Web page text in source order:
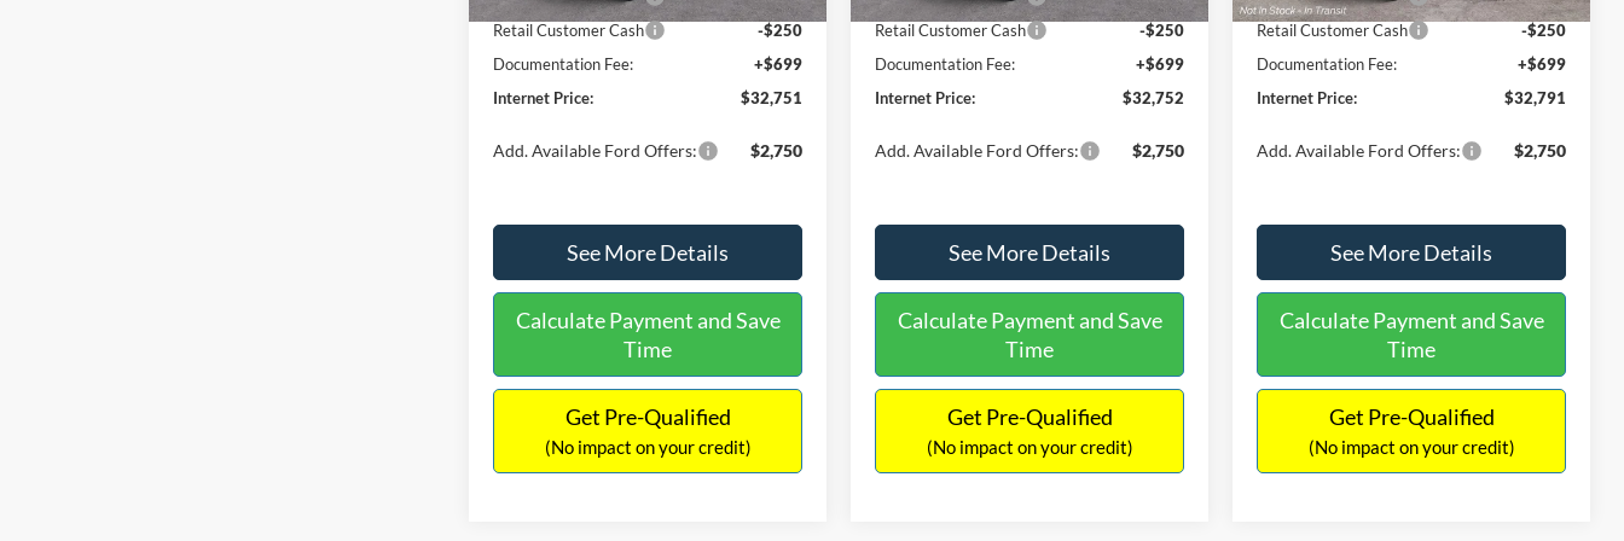
Retail Customer Cash
-$250
Documentation Fee:
+$699
Internet Price:
$32,751
Add. Available Ford Offers: $2,750
See More Details
Calculate Payment and Save
Time
Get Pre-Qualified
(No impact on your credit)
Retail Customer Cash
-$250
Documentation Fee:
+$699
Internet Price:
$32,752
Add. Available Ford Offers: $2,750
See More Details
Calculate Payment and Save
Time
Get Pre-Qualified
(No impact on your credit)
Retail Customer Cash
-$250
Documentation Fee:
+$699
Internet Price:
$32,791
Add. Available Ford Offers: $2,750
See More Details
Calculate Payment and Save
Time
Get Pre-Qualified
(No impact on your credit)